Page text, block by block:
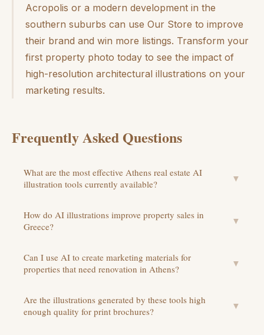
Acropolis or a modern development in the
southern suburbs can use Our Store to improve
their brand and win more listings. Transform your
first property photo today to see the impact of
high-resolution architectural illustrations on your
marketing results.
Frequently Asked Questions
What are the most effective Athens real estate AI
illustration tools currently available?
▼
How do AI illustrations improve property sales in
Greece?
▼
Can I use AI to create marketing materials for
properties that need renovation in Athens?
▼
Are the illustrations generated by these tools high
enough quality for print brochures?
▼